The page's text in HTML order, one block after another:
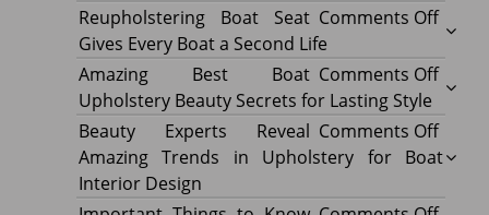
Comments Offon
Boat
Seat
Gives
Every
a
Reupholstering Boat Seat
Gives Every Boat a Second Life
Comments Offon
Best
Boat
Amazing Best Boat
Upholstery Beauty Secrets for Lasting Style
Comments Offon
Beauty Experts Reveal
Amazing Trends in Upholstery for Boat
Interior Design